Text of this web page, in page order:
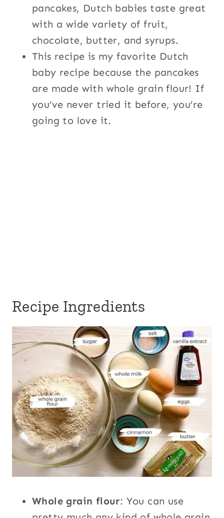
pancakes, Dutch babies taste great
with a wide variety of fruit,
chocolate, butter, and syrups.
This recipe is my favorite Dutch
baby recipe because the pancakes
are made with whole grain flour! If
you’ve never tried it before, you’re
going to love it.
Recipe Ingredients
Whole grain flour: You can use